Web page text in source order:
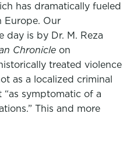
has dramatically fueled
Europe. Our
day is by Dr. M. Reza
Chronicle on
treated violence
as a localized criminal
symptomatic of a
This and more